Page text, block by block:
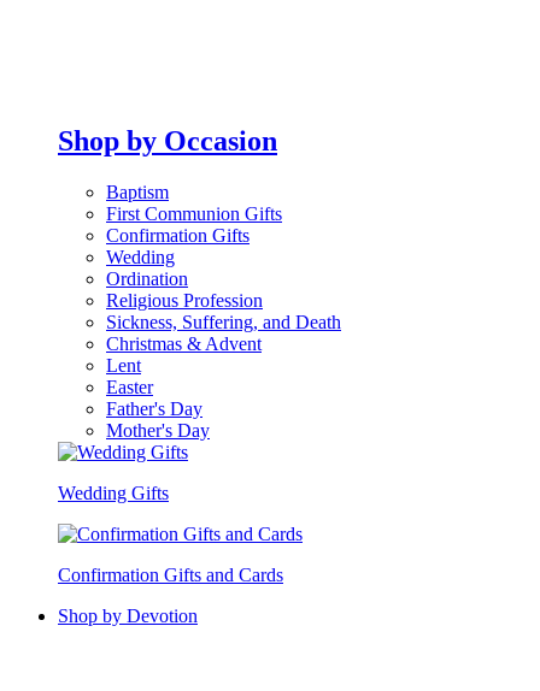
Shop by Occasion
Baptism
First Communion Gifts
Confirmation Gifts
Wedding
Ordination
Religious Profession
Sickness, Suffering, and Death
Christmas & Advent
Lent
Easter
Father's Day
Mother's Day
Wedding Gifts
Confirmation Gifts and Cards
Shop by Devotion